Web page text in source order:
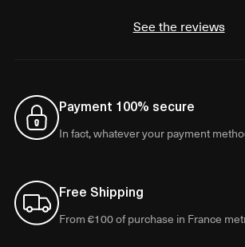
See the reviews
Payment 100% secure
In fact, whatever your payment
Free Shipping
From €100 of purchase in France